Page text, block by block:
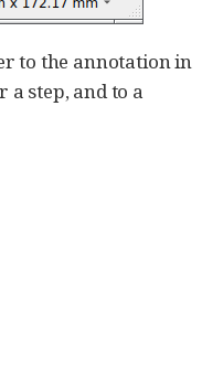
to the annotation in
step, and to a